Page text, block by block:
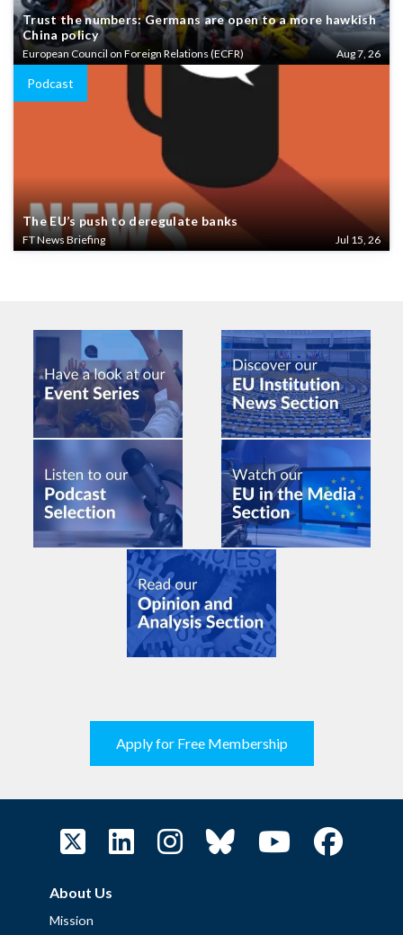
Trust the numbers: Germans are open to a more hawkish
China policy
European Council on Foreign Relations (ECFR) Aug 7, 26
Podcast
The EU’s push to deregulate banks
FT News Briefing Jul 15, 26
Apply for Free Membership
About Us
Mission